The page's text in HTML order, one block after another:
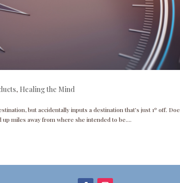
, Healing the Mind
but accidentally inputs a destination that’s just 1º off.
miles away from where she intended to be....